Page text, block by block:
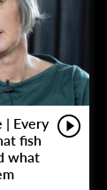
| Every
fish
what